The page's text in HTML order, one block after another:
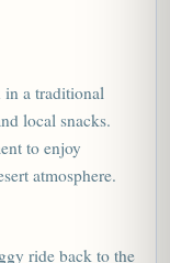
in a traditional
local snacks.
to enjoy
atmosphere.
ride back to the